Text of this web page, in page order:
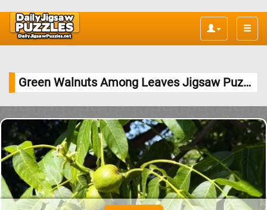
Toggle
Green Walnuts Among Leaves Jigsaw Puzzle